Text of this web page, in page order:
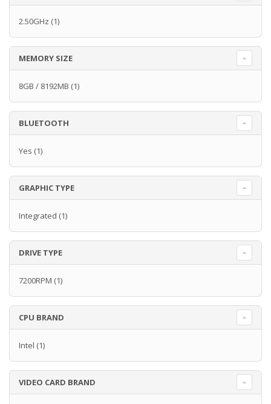
2.50GHz (1)
MEMORY SIZE
8GB / 8192MB (1)
BLUETOOTH
Yes (1)
GRAPHIC TYPE
Integrated (1)
DRIVE TYPE
7200RPM (1)
CPU BRAND
Intel (1)
VIDEO CARD BRAND